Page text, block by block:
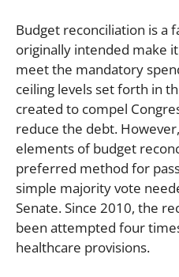
Budget reconciliation is a
originally intended make
meet the mandatory
ceiling levels set forth in
created to compel
reduce the debt.
elements of budget
preferred method for
simple majority vote
Senate. Since 2010, the
been attempted four
healthcare provisions.